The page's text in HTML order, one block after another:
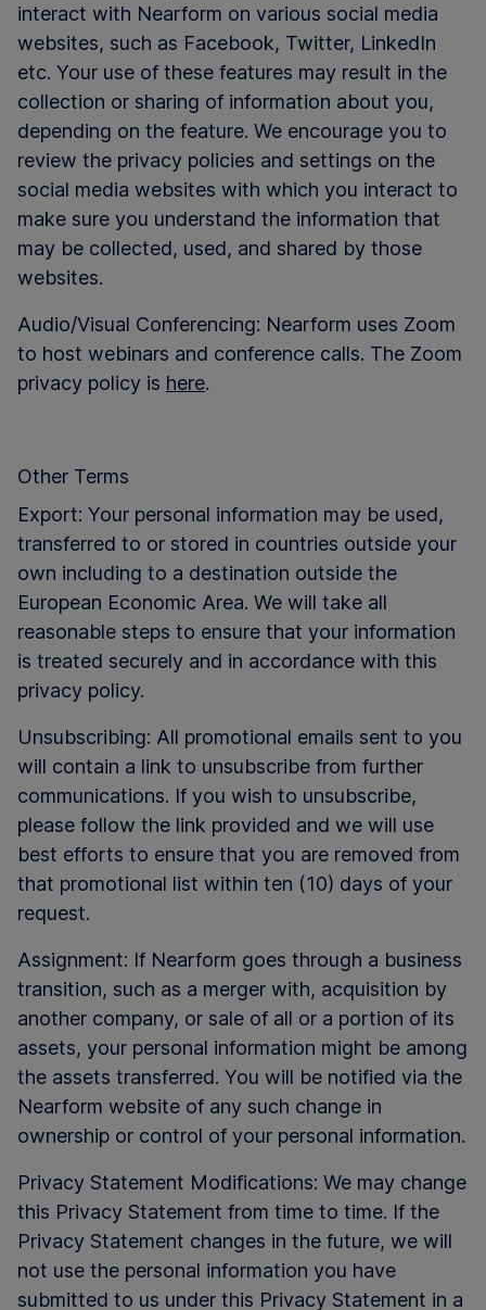
interact with Nearform on various social media
websites, such as Facebook, Twitter, LinkedIn
etc. Your use of these features may result in the
collection or sharing of information about you,
depending on the feature. We encourage you to
review the privacy policies and settings on the
social media websites with which you interact to
make sure you understand the information that
may be collected, used, and shared by those
websites.
Audio/Visual Conferencing: Nearform uses Zoom
to host webinars and conference calls. The Zoom
privacy policy is here.
Other Terms
Export: Your personal information may be used,
transferred to or stored in countries outside your
own including to a destination outside the
European Economic Area. We will take all
reasonable steps to ensure that your information
is treated securely and in accordance with this
privacy policy.
Unsubscribing: All promotional emails sent to you
will contain a link to unsubscribe from further
communications. If you wish to unsubscribe,
please follow the link provided and we will use
best efforts to ensure that you are removed from
that promotional list within ten (10) days of your
request.
Assignment: If Nearform goes through a business
transition, such as a merger with, acquisition by
another company, or sale of all or a portion of its
assets, your personal information might be among
the assets transferred. You will be notified via the
Nearform website of any such change in
ownership or control of your personal information.
Privacy Statement Modifications: We may change
this Privacy Statement from time to time. If the
Privacy Statement changes in the future, we will
not use the personal information you have
submitted to us under this Privacy Statement in a